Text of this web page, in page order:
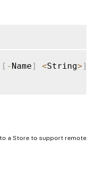
[ - Name] <String>]
a Store to support remote